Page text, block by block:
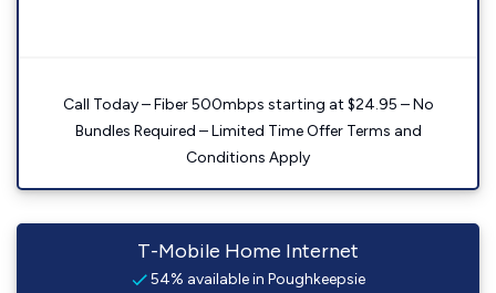
Call Today – Fiber 500mbps starting at $24.95 – No
Bundles Required – Limited Time Offer Terms and
Conditions Apply
T-Mobile Home Internet
54% available in Poughkeepsie